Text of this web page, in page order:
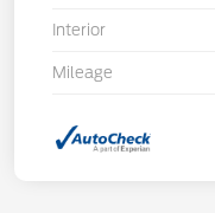
Interior
Mileage